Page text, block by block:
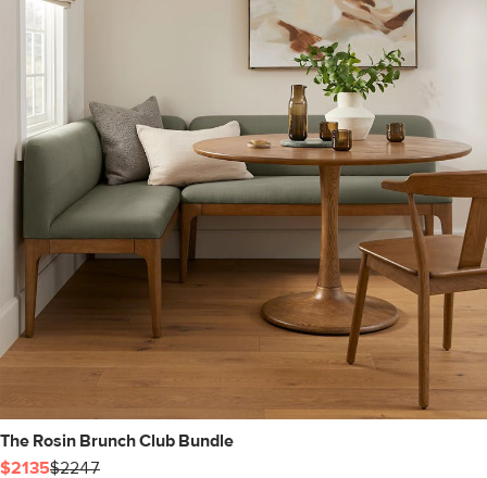
The Rosin Brunch Club Bundle
$2135$2247